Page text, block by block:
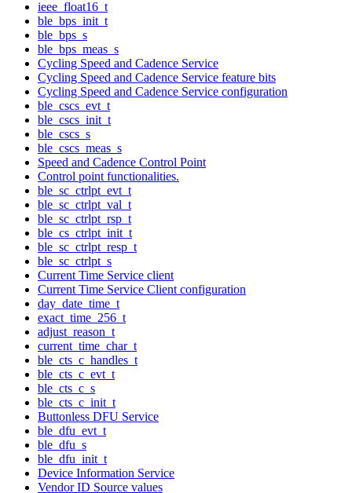
ieee_float16_t
ble_bps_init_t
ble_bps_s
ble_bps_meas_s
Cycling Speed and Cadence Service
Cycling Speed and Cadence Service feature bits
Cycling Speed and Cadence Service configuration
ble_cscs_evt_t
ble_cscs_init_t
ble_cscs_s
ble_cscs_meas_s
Speed and Cadence Control Point
Control point functionalities.
ble_sc_ctrlpt_evt_t
ble_sc_ctrlpt_val_t
ble_sc_ctrlpt_rsp_t
ble_cs_ctrlpt_init_t
ble_sc_ctrlpt_resp_t
ble_sc_ctrlpt_s
Current Time Service client
Current Time Service Client configuration
day_date_time_t
exact_time_256_t
adjust_reason_t
current_time_char_t
ble_cts_c_handles_t
ble_cts_c_evt_t
ble_cts_c_s
ble_cts_c_init_t
Buttonless DFU Service
ble_dfu_evt_t
ble_dfu_s
ble_dfu_init_t
Device Information Service
Vendor ID Source values